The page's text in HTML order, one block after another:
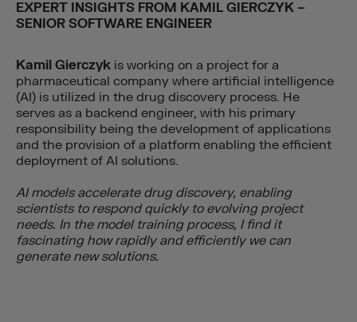
EXPERT INSIGHTS FROM KAMIL GIERCZYK –
SENIOR SOFTWARE ENGINEER
Kamil Gierczyk is working on a project for a
pharmaceutical company where artificial intelligence
(AI) is utilized in the drug discovery process. He
serves as a backend engineer, with his primary
responsibility being the development of applications
and the provision of a platform enabling the efficient
deployment of AI solutions.
AI models accelerate drug discovery, enabling
scientists to respond quickly to evolving project
needs. In the model training process, I find it
fascinating how rapidly and efficiently we can
generate new solutions.